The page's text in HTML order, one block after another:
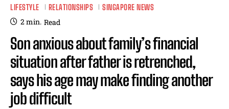
LIFESTYLE RELATIONSHIPS SINGAPORE NEWS
2min. Read
Son anxious about family’s financial
situation after father is retrenched,
says his age may make finding another
job difficult